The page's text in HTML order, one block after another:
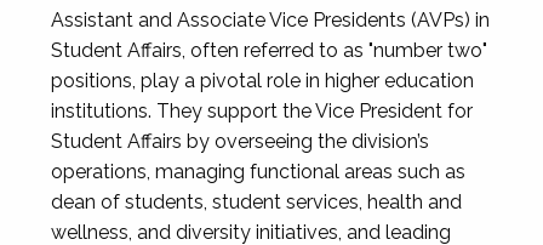
Assistant and Associate Vice Presidents (AVPs) in
Student Affairs, often referred to as "number two"
positions, play a pivotal role in higher education
institutions. They support the Vice President for
Student Affairs by overseeing the division’s
operations, managing functional areas such as
dean of students, student services, health and
wellness, and diversity initiatives, and leading